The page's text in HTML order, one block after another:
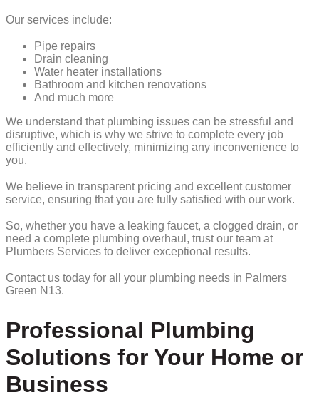
Our services include:
Pipe repairs
Drain cleaning
Water heater installations
Bathroom and kitchen renovations
And much more
We understand that plumbing issues can be stressful and
disruptive, which is why we strive to complete every job
efficiently and effectively, minimizing any inconvenience to
you.
We believe in transparent pricing and excellent customer
service, ensuring that you are fully satisfied with our work.
So, whether you have a leaking faucet, a clogged drain, or
need a complete plumbing overhaul, trust our team at
Plumbers Services to deliver exceptional results.
Contact us today for all your plumbing needs in Palmers
Green N13.
Professional Plumbing
Solutions for Your Home or
Business